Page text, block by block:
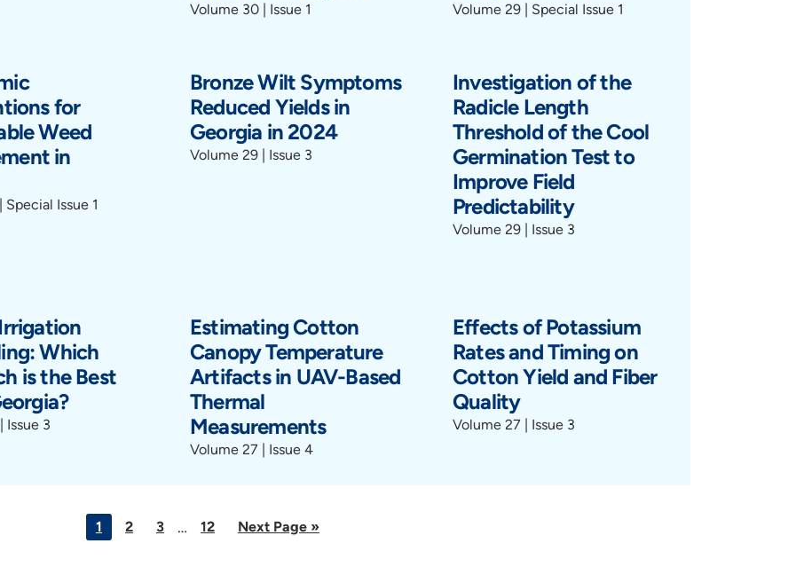
Volume 30 | Issue 1 Volume 29 | Special Issue 1
for
Weed
in
Issue 1
Bronze Wilt Symptoms
Reduced Yields in
Georgia in 2024
Volume 29 | Issue 3
Investigation of the
Radicle Length
Threshold of the Cool
Germination Test to
Improve Field
Predictability
Volume 29 | Issue 3
Which
is the Best
Issue 3
Estimating Cotton
Canopy Temperature
Artifacts in UAV-Based
Thermal
Measurements
Volume 27 | Issue 4
Effects of Potassium
Rates and Timing on
Cotton Yield and Fiber
Quality
Volume 27 | Issue 3
Go
1
Go
2
Go
3
Interim
…
Go
12
Go
Next Page »